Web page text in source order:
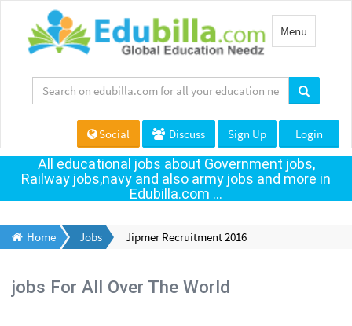
Toggle
navigation
Menu
Social Discuss Sign Up Login
All educational jobs about Government jobs,
Railway jobs,navy and also army jobs and more in
Edubilla.com ...
Home Jobs Jipmer Recruitment 2016
jobs For All Over The World